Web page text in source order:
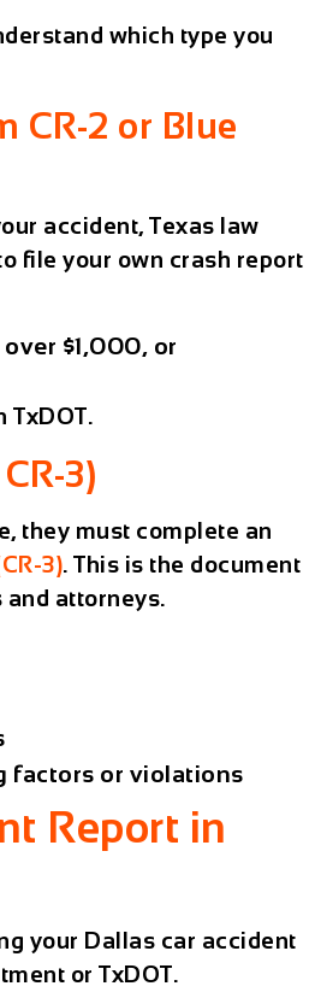
which type you
CR-2 or Blue
accident,Texas law
file your own crash report
$1,000, or
TxDOT.
3)
they must complete an
3). This is the document
attorneys.
factors or violations
Report in
your Dallas car accident
orTxDOT.